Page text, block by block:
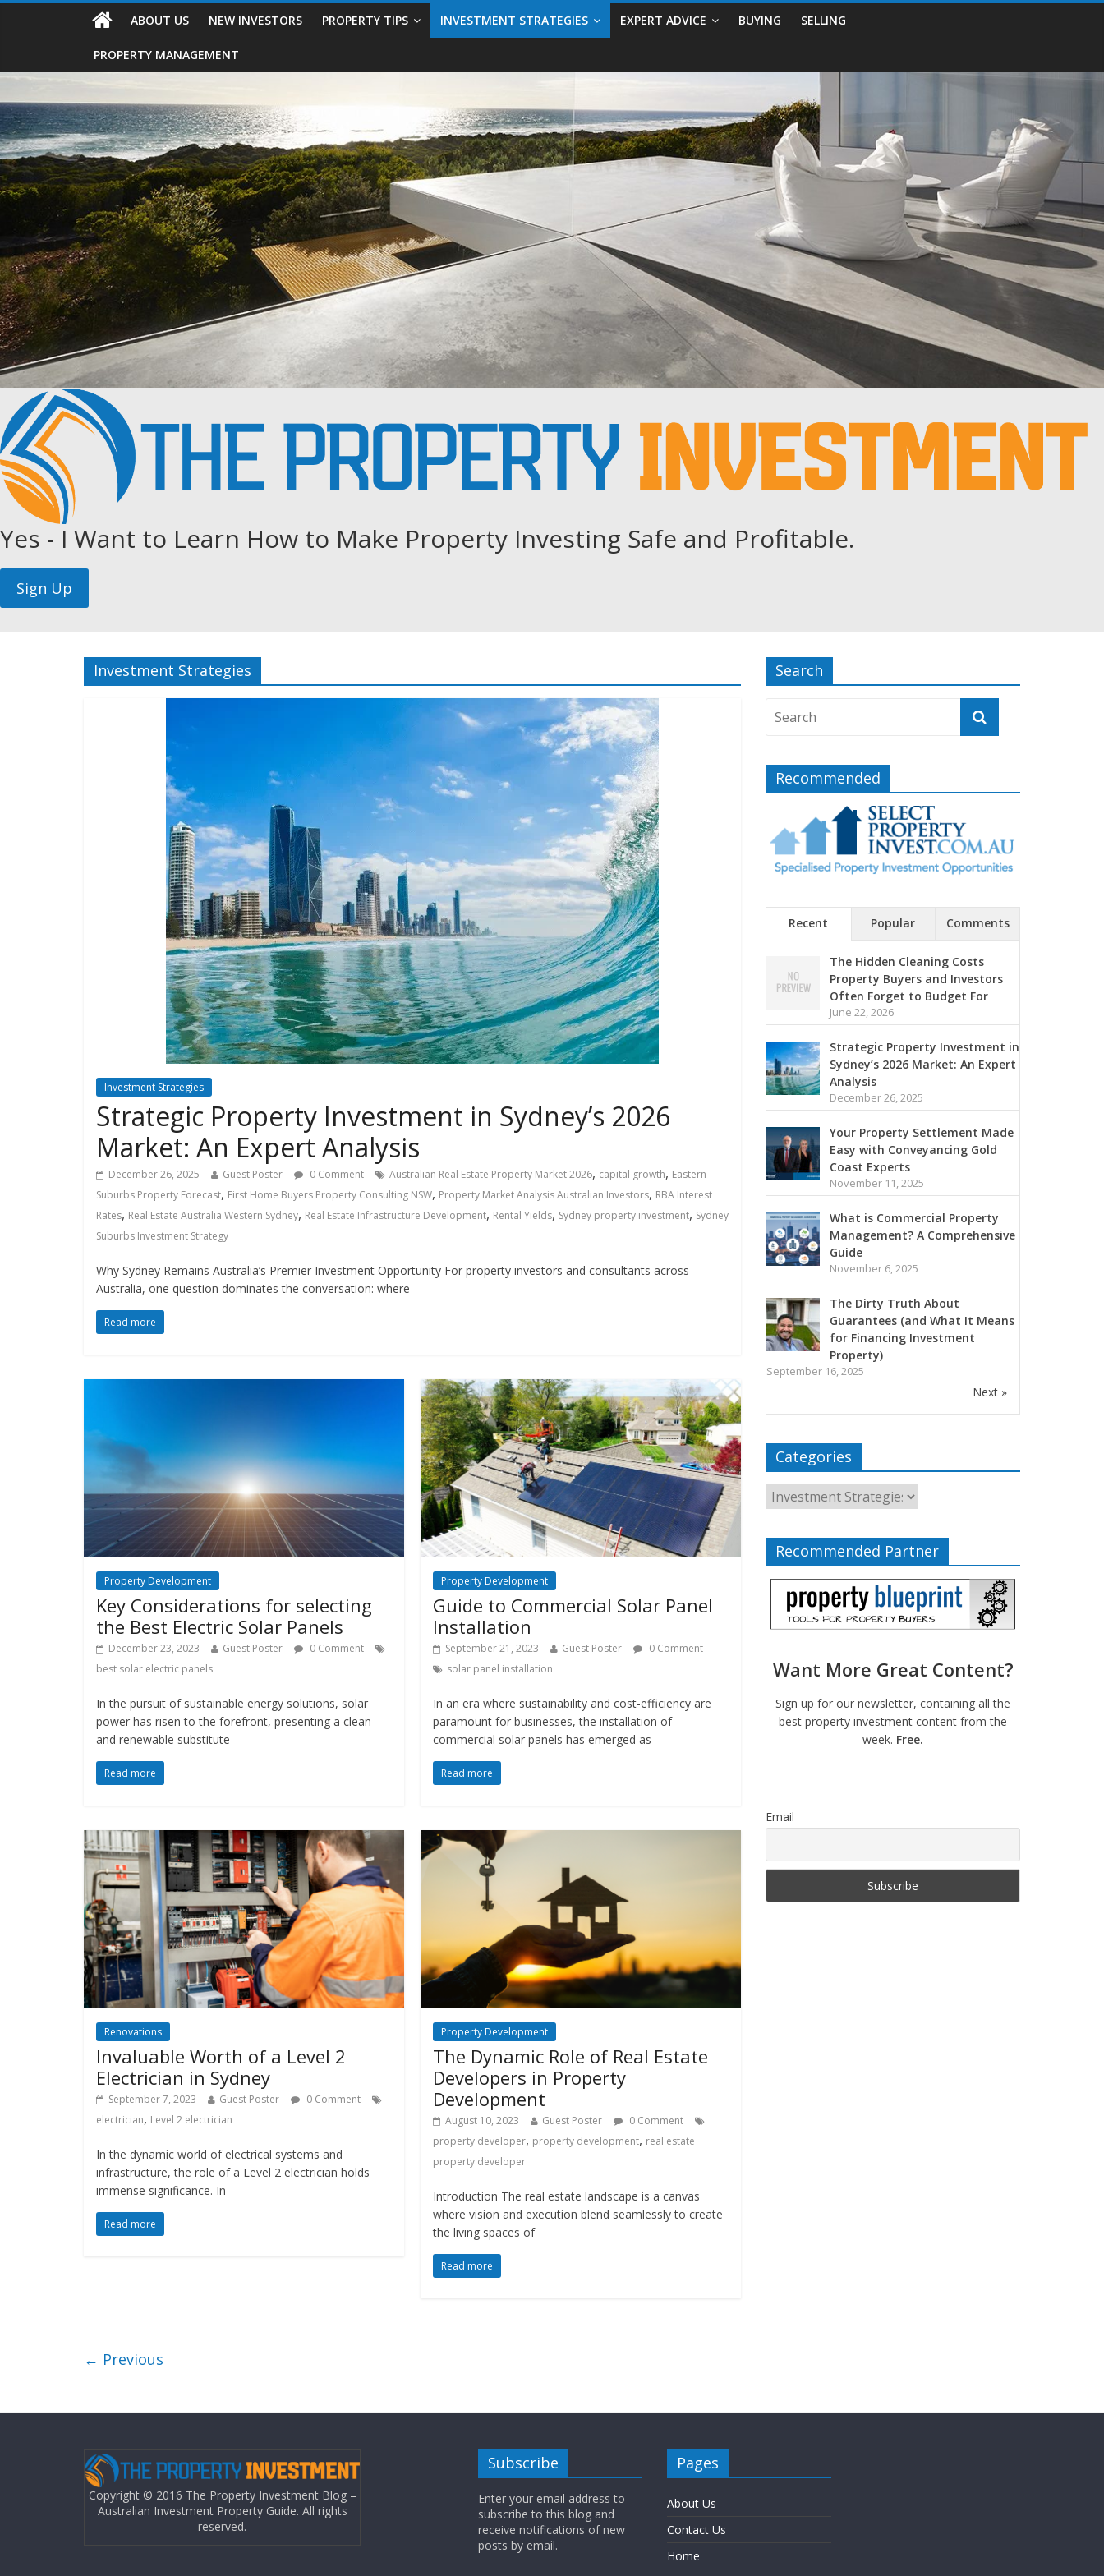
ABOUT US NEW INVESTORS PROPERTY TIPS INVESTMENT STRATEGIES EXPERT ADVICE BUYING SELLING
PROPERTY MANAGEMENT
Yes - I Want to Learn How to Make Property Investing Safe and Profitable.
Investment Strategies
Investment Strategies
Strategic Property Investment in Sydney’s 2026
Market: An Expert Analysis
December 26, 2025 Guest Poster 0 Comment Australian Real Estate Property Market 2026, capital growth, Eastern
Suburbs Property Forecast, First Home Buyers Property Consulting NSW, Property Market Analysis Australian Investors, RBA Interest
Rates, Real Estate Australia Western Sydney, Real Estate Infrastructure Development, Rental Yields, Sydney property investment, Sydney
Suburbs Investment Strategy
Why Sydney Remains Australia’s Premier Investment Opportunity For property investors and consultants across
Australia, one question dominates the conversation: where
Read more
Property Development
Key Considerations for selecting
the Best Electric Solar Panels
December 23, 2023 Guest Poster
0 Comment
best solar electric panels
In the pursuit of sustainable energy solutions, solar
power has risen to the forefront, presenting a clean
and renewable substitute
Read more
Property Development
Guide to Commercial Solar Panel
Installation
September 21, 2023 Guest Poster
0 Comment
solar panel installation
In an era where sustainability and cost-efficiency are
paramount for businesses, the installation of
commercial solar panels has emerged as
Read more
Renovations
Invaluable Worth of a Level 2
Electrician in Sydney
September 7, 2023 Guest Poster
0 Comment
electrician, Level 2 electrician
In the dynamic world of electrical systems and
infrastructure, the role of a Level 2 electrician holds
immense significance. In
Read more
Property Development
The Dynamic Role of Real Estate
Developers in Property
Development
August 10, 2023 Guest Poster
0 Comment
property developer, property development, real estate
property developer
Introduction The real estate landscape is a canvas
where vision and execution blend seamlessly to create
the living spaces of
Read more
← Previous
Search
Recommended
Recent Popular Comments
The Hidden Cleaning Costs
Property Buyers and Investors
Often Forget to Budget For
June 22, 2026
Strategic Property Investment in
Sydney’s 2026 Market: An Expert
Analysis
December 26, 2025
Your Property Settlement Made
Easy with Conveyancing Gold
Coast Experts
November 11, 2025
What is Commercial Property
Management? A Comprehensive
Guide
November 6, 2025
The Dirty Truth About
Guarantees (and What It Means
for Financing Investment
Property)
September 16, 2025
Next »
Categories
Recommended Partner
Want More Great Content?
Sign up for our newsletter, containing all the
best property investment content from the
week. Free.
Email
Copyright © 2016 The Property Investment Blog –
Australian Investment Property Guide. All rights
reserved.
Subscribe
Enter your email address to
subscribe to this blog and
receive notifications of new
posts by email.
Pages
About Us
Contact Us
Home